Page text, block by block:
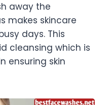
away the
makes skincare
days. This
cleansing which is
ensuring skin